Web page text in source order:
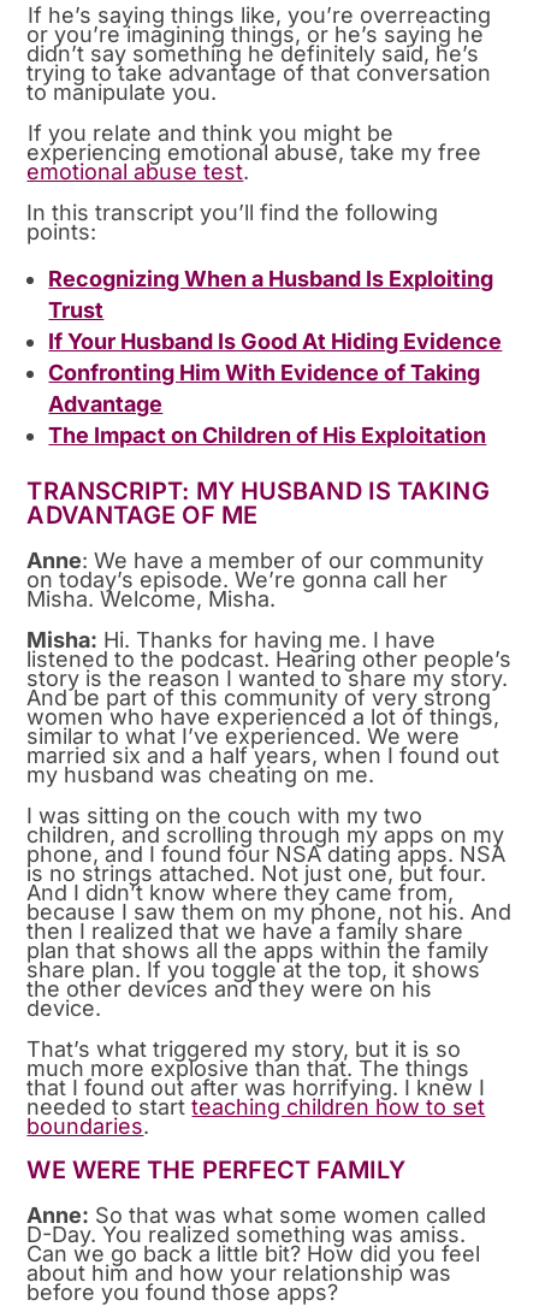
If he’s saying things like, you’re overreacting
or you’re imagining things, or he’s saying he
didn’t say something he definitely said, he’s
trying to take advantage of that conversation
to manipulate you.
If you relate and think you might be
experiencing emotional abuse, take my free
emotional abuse test.
In this transcript you’ll find the following
points:
Recognizing When a Husband Is Exploiting
Trust
If Your Husband Is Good At Hiding Evidence
Confronting Him With Evidence of Taking
Advantage
The Impact on Children of His Exploitation
TRANSCRIPT: MY HUSBAND IS TAKING
ADVANTAGE OF ME
Anne: We have a member of our community
on today’s episode. We’re gonna call her
Misha. Welcome, Misha.
Misha: Hi. Thanks for having me. I have
listened to the podcast. Hearing other people’s
story is the reason I wanted to share my story.
And be part of this community of very strong
women who have experienced a lot of things,
similar to what I’ve experienced. We were
married six and a half years, when I found out
my husband was cheating on me.
I was sitting on the couch with my two
children, and scrolling through my apps on my
phone, and I found four NSA dating apps. NSA
is no strings attached. Not just one, but four.
And I didn’t know where they came from,
because I saw them on my phone, not his. And
then I realized that we have a family share
plan that shows all the apps within the family
share plan. If you toggle at the top, it shows
the other devices and they were on his
device.
That’s what triggered my story, but it is so
much more explosive than that. The things
that I found out after was horrifying. I knew I
needed to startteaching children how to set
boundaries.
WE WERE THE PERFECT FAMILY
Anne: So that was what some women called
D-Day. You realized something was amiss.
Can we go back a little bit? How did you feel
about him and how your relationship was
before you found those apps?